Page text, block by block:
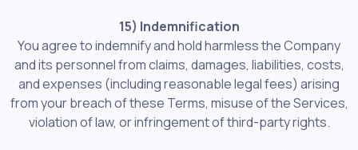
15) Indemnification
You agree to indemnify and hold harmless the Company
and its personnel from claims, damages, liabilities, costs,
and expenses (including reasonable legal fees) arising
from your breach of these Terms, misuse of the Services,
violation of law, or infringement of third-party rights.